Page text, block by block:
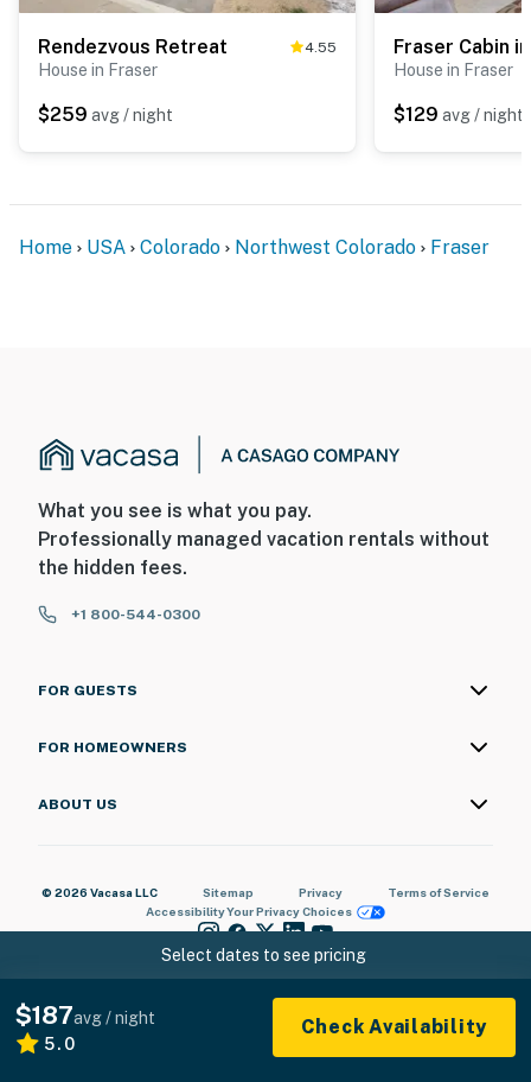
Select dates to see pricing
$187avg / night
5.0
Check Availability
Rendezvous Retreat 4.55
House in Fraser
$259 avg / night
Fraser Cabin
House in Fraser
$129 avg / night
Home USA Colorado Northwest Colorado Fraser
What you see is what you pay.
Professionally managed vacation rentals without
the hidden fees.
+1 800-544-0300
FOR GUESTS
FOR HOMEOWNERS
ABOUT US
© 2026 Vacasa LLC Sitemap Privacy
Terms of Service
AccessibilityYour Privacy Choices